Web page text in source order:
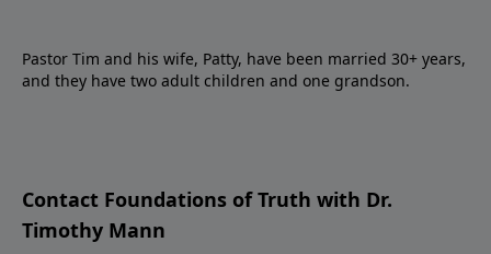
Pastor Tim and his wife, Patty, have been married 30+ years,
and they have two adult children and one grandson.
Contact Foundations of Truth with Dr.
Timothy Mann